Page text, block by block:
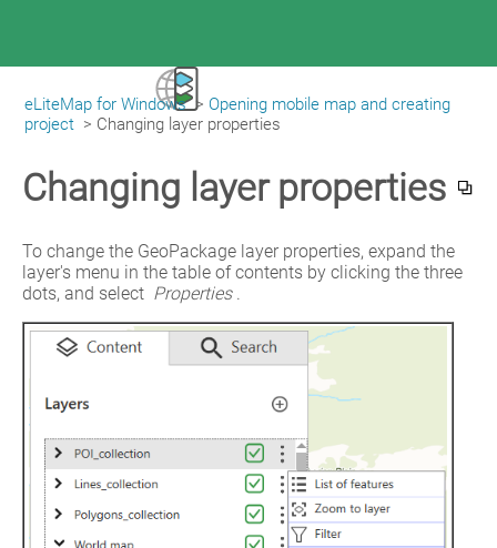
eLiteMap for Windows
eLiteMap for Windows > Opening mobile map and creating
project > Changing layer properties
Changing layer properties
To change the GeoPackage layer properties, expand the
layer's menu in the table of contents by clicking the three
dots, and select Properties .